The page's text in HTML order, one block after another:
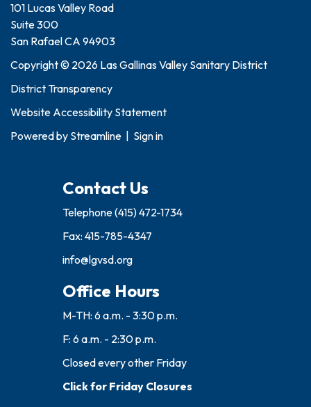
101 Lucas Valley Road
Suite 300
San Rafael CA 94903
Copyright © 2026 Las Gallinas Valley Sanitary District
District Transparency
Website Accessibility Statement
Powered by Streamline Sign in
Contact Us
Telephone(415) 472-1734
Fax: 415-785-4347
info@lgvsd.org
Office Hours
M-TH: 6 a.m. - 3:30 p.m.
F: 6 a.m. - 2:30 p.m.
Closed every other Friday
Click for Friday Closures